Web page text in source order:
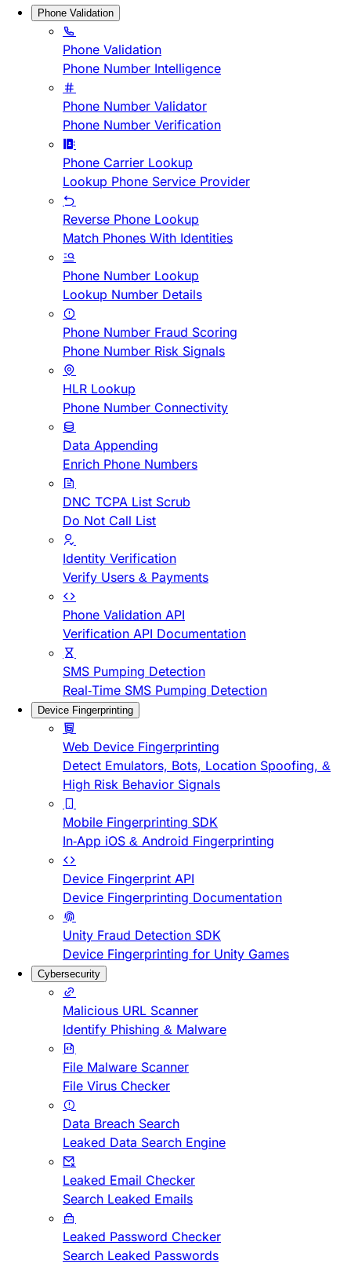
Phone Validation
Phone Validation
Phone Number Intelligence
Phone Number Validator
Phone Number Verification
Phone Carrier Lookup
Lookup Phone Service Provider
Reverse Phone Lookup
Match Phones With Identities
Phone Number Lookup
Lookup Number Details
Phone Number Fraud Scoring
Phone Number Risk Signals
HLR Lookup
Phone Number Connectivity
Data Appending
Enrich Phone Numbers
DNC TCPA List Scrub
Do Not Call List
Identity Verification
Verify Users & Payments
Phone Validation API
Verification API Documentation
SMS Pumping Detection
Real-Time SMS Pumping Detection
Device Fingerprinting
Web Device Fingerprinting
Detect Emulators, Bots, Location Spoofing, &
High Risk Behavior Signals
Mobile Fingerprinting SDK
In-App iOS & Android Fingerprinting
Device Fingerprint API
Device Fingerprinting Documentation
Unity Fraud Detection SDK
Device Fingerprinting for Unity Games
Cybersecurity
Malicious URL Scanner
Identify Phishing & Malware
File Malware Scanner
File Virus Checker
Data Breach Search
Leaked Data Search Engine
Leaked Email Checker
Search Leaked Emails
Leaked Password Checker
Search Leaked Passwords